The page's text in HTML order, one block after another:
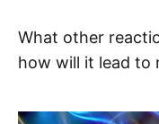
What other
how will it lead to